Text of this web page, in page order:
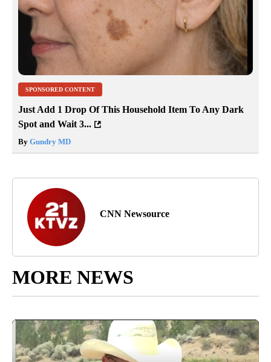
SPONSORED CONTENT
Just Add 1 Drop Of This Household Item To Any Dark
Spot and Wait 3...
By Gundry MD
CNN Newsource
MORE NEWS